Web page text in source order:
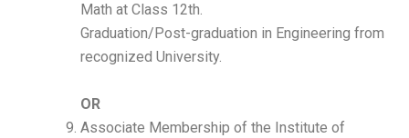
Math at Class 12th.
Graduation/Post-graduation in Engineering from
recognized University.
OR
Associate Membership of the Institute of